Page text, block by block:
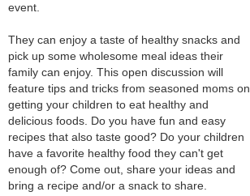
event.
They can enjoy a taste of healthy snacks and
pick up some wholesome meal ideas their
family can enjoy. This open discussion will
feature tips and tricks from seasoned moms on
getting your children to eat healthy and
delicious foods. Do you have fun and easy
recipes that also taste good? Do your children
have a favorite healthy food they can't get
enough of? Come out, share your ideas and
bring a recipe and/or a snack to share.